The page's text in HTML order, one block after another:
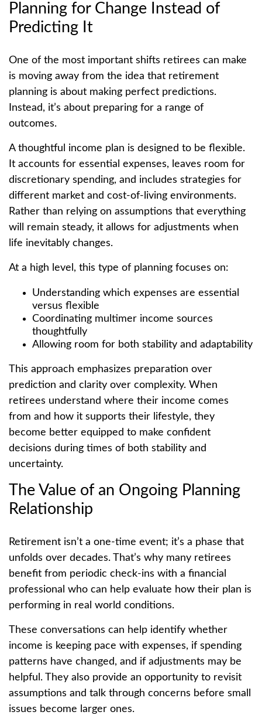
Planning for Change Instead of
Predicting It
One of the most important shifts retirees can make
is moving away from the idea that retirement
planning is about making perfect predictions.
Instead, it’s about preparing for a range of
outcomes.
A thoughtful income plan is designed to be flexible.
It accounts for essential expenses, leaves room for
discretionary spending, and includes strategies for
different market and cost-of-living environments.
Rather than relying on assumptions that everything
will remain steady, it allows for adjustments when
life inevitably changes.
At a high level, this type of planning focuses on:
Understanding which expenses are essential
versus flexible
Coordinating multimer income sources
thoughtfully
Allowing room for both stability and adaptability
This approach emphasizes preparation over
prediction and clarity over complexity. When
retirees understand where their income comes
from and how it supports their lifestyle, they
become better equipped to make confident
decisions during times of both stability and
uncertainty.
The Value of an Ongoing Planning
Relationship
Retirement isn’t a one-time event; it’s a phase that
unfolds over decades. That’s why many retirees
benefit from periodic check-ins with a financial
professional who can help evaluate how their plan is
performing in real world conditions.
These conversations can help identify whether
income is keeping pace with expenses, if spending
patterns have changed, and if adjustments may be
helpful. They also provide an opportunity to revisit
assumptions and talk through concerns before small
issues become larger ones.